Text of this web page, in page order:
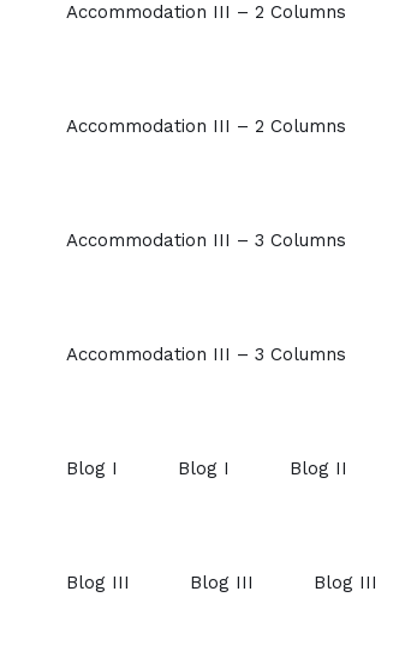
Accommodation III – 2 Columns
Accommodation III – 2 Columns
Accommodation III – 3 Columns
Accommodation III – 3 Columns
Blog I Blog I Blog II
Blog III Blog III Blog III